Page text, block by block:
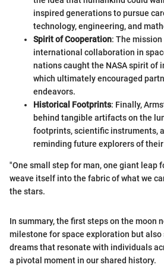
inspired generations to pursue
technology, engineering, and
Spirit of Cooperation: The
international collaboration in
nations caught the NASA spirit of
which ultimately encouraged
endeavors.
Historical Footprints: Finally,
behind tangible artifacts on the
footprints, scientific instruments,
reminding future explorers of
"One small step for man, one giant leap
weave itself into the fabric of what we
the stars.
In summary, the first steps on the moon
milestone for space exploration but also
dreams that resonate with individuals
a pivotal moment in our shared history.